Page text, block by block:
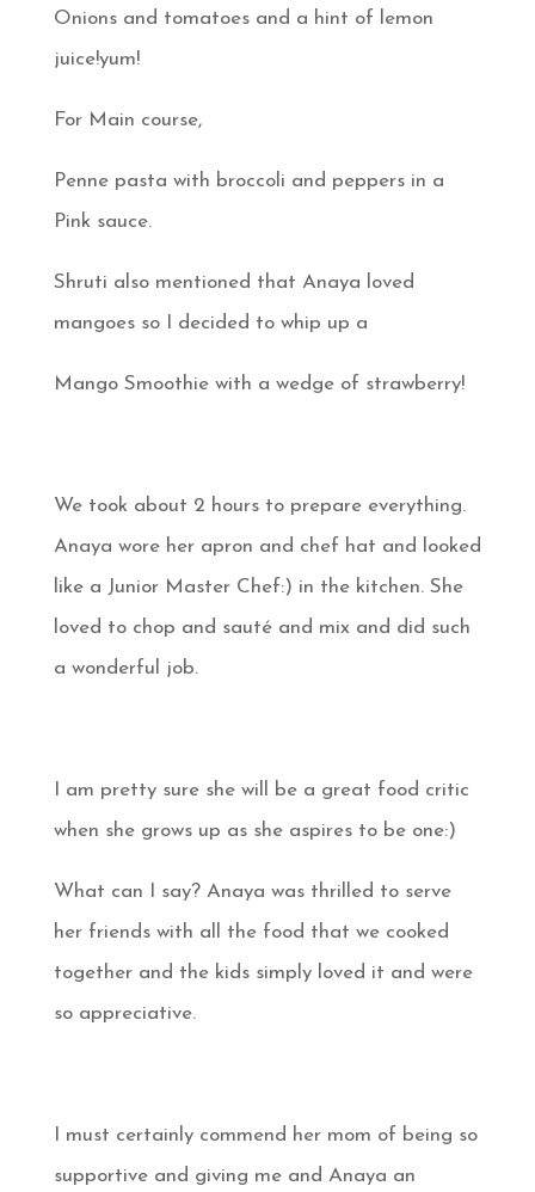
Onions and tomatoes and a hint of lemon
juice!yum!
For Main course,
Penne pasta with broccoli and peppers in a
Pink sauce.
Shruti also mentioned that Anaya loved
mangoes so I decided to whip up a
Mango Smoothie with a wedge of strawberry!
We took about 2 hours to prepare everything.
Anaya wore her apron and chef hat and looked
like a Junior Master Chef:) in the kitchen. She
loved to chop and sauté and mix and did such
a wonderful job.
I am pretty sure she will be a great food critic
when she grows up as she aspires to be one:)
What can I say? Anaya was thrilled to serve
her friends with all the food that we cooked
together and the kids simply loved it and were
so appreciative.
I must certainly commend her mom of being so
supportive and giving me and Anaya an